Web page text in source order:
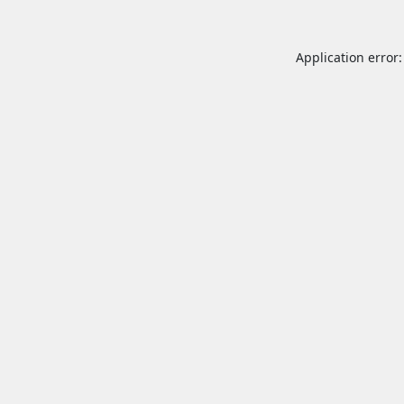
Application